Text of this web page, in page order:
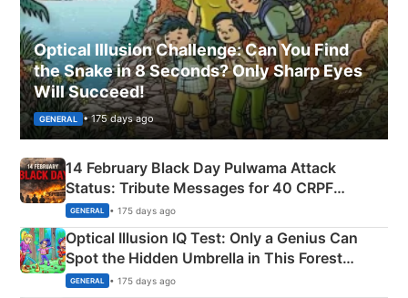
Optical Illusion Challenge: Can You Find
the Snake in 8 Seconds? Only Sharp Eyes
Will Succeed!
GENERAL • 175 days ago
14 February Black Day Pulwama Attack
Status: Tribute Messages for 40 CRPF
Martyrs
GENERAL • 175 days ago
Optical Illusion IQ Test: Only a Genius Can
Spot the Hidden Umbrella in This Forest
Camping Scene
GENERAL • 175 days ago